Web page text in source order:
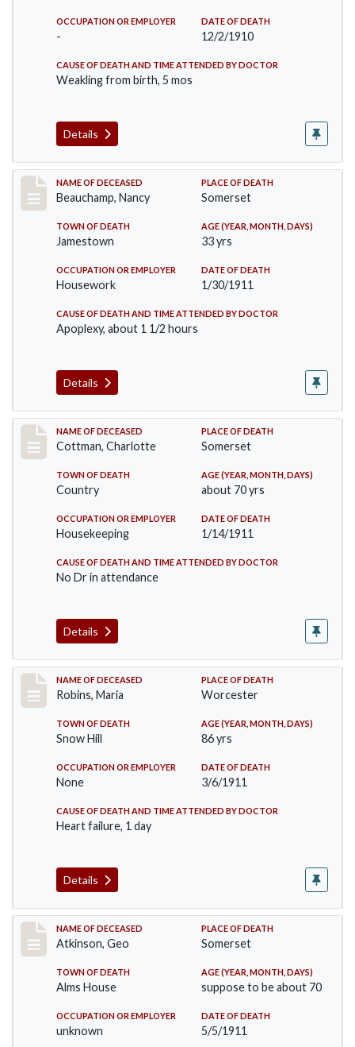
OCCUPATION OR EMPLOYER
-
DATE OF DEATH
12/2/1910
CAUSE OF DEATH AND TIME ATTENDED BY DOCTOR
Weakling from birth, 5 mos
Details
Record #261
NAME OF DECEASED
Beauchamp, Nancy
PLACE OF DEATH
Somerset
TOWN OF DEATH
Jamestown
AGE (YEAR, MONTH, DAYS)
33 yrs
OCCUPATION OR EMPLOYER
Housework
DATE OF DEATH
1/30/1911
CAUSE OF DEATH AND TIME ATTENDED BY DOCTOR
Apoplexy, about 1 1/2 hours
Details
Record #265
NAME OF DECEASED
Cottman, Charlotte
PLACE OF DEATH
Somerset
TOWN OF DEATH
Country
AGE (YEAR, MONTH, DAYS)
about 70 yrs
OCCUPATION OR EMPLOYER
Housekeeping
DATE OF DEATH
1/14/1911
CAUSE OF DEATH AND TIME ATTENDED BY DOCTOR
No Dr in attendance
Details
Record #379
NAME OF DECEASED
Robins, Maria
PLACE OF DEATH
Worcester
TOWN OF DEATH
Snow Hill
AGE (YEAR, MONTH, DAYS)
86 yrs
OCCUPATION OR EMPLOYER
None
DATE OF DEATH
3/6/1911
CAUSE OF DEATH AND TIME ATTENDED BY DOCTOR
Heart failure, 1 day
Details
Record #407
NAME OF DECEASED
Atkinson, Geo
PLACE OF DEATH
Somerset
TOWN OF DEATH
Alms House
AGE (YEAR, MONTH, DAYS)
suppose to be about 70
OCCUPATION OR EMPLOYER
unknown
DATE OF DEATH
5/5/1911